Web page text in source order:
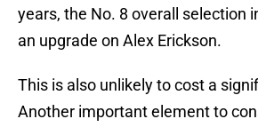
years, the No. 8 overall selection
an upgrade on Alex Erickson.
This is also unlikely to cost a
Another important element to